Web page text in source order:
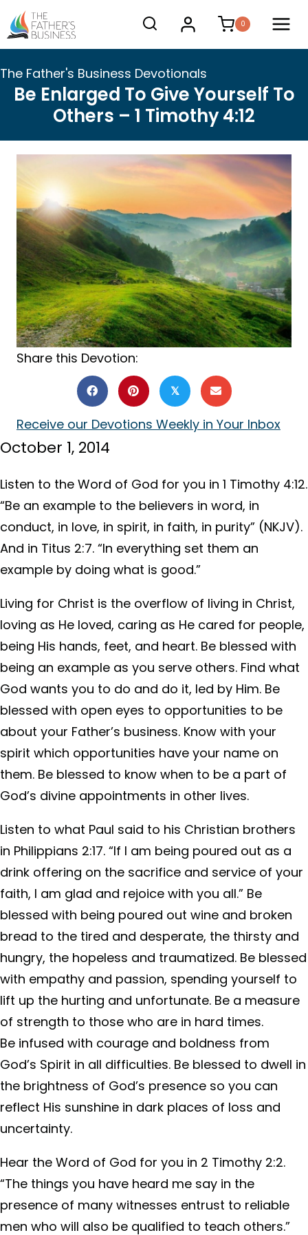
Skip
to
content
0
The Father's Business Devotionals
Be Enlarged To Give Yourself To
Others – 1 Timothy 4:12
Share this Devotion:
𝕏
Receive our Devotions Weekly in Your Inbox
October 1, 2014
Listen to the Word of God for you in 1 Timothy 4:12.
“Be an example to the believers in word, in
conduct, in love, in spirit, in faith, in purity” (NKJV).
And in Titus 2:7. “In everything set them an
example by doing what is good.”
Living for Christ is the overflow of living in Christ,
loving as He loved, caring as He cared for people,
being His hands, feet, and heart. Be blessed with
being an example as you serve others. Find what
God wants you to do and do it, led by Him. Be
blessed with open eyes to opportunities to be
about your Father’s business. Know with your
spirit which opportunities have your name on
them. Be blessed to know when to be a part of
God’s divine appointments in other lives.
Listen to what Paul said to his Christian brothers
in Philippians 2:17. “If I am being poured out as a
drink offering on the sacrifice and service of your
faith, I am glad and rejoice with you all.” Be
blessed with being poured out wine and broken
bread to the tired and desperate, the thirsty and
hungry, the hopeless and traumatized. Be blessed
with empathy and passion, spending yourself to
lift up the hurting and unfortunate. Be a measure
of strength to those who are in hard times.
Be infused with courage and boldness from
God’s Spirit in all difficulties. Be blessed to dwell in
the brightness of God’s presence so you can
reflect His sunshine in dark places of loss and
uncertainty.
Hear the Word of God for you in 2 Timothy 2:2.
“The things you have heard me say in the
presence of many witnesses entrust to reliable
men who will also be qualified to teach others.”